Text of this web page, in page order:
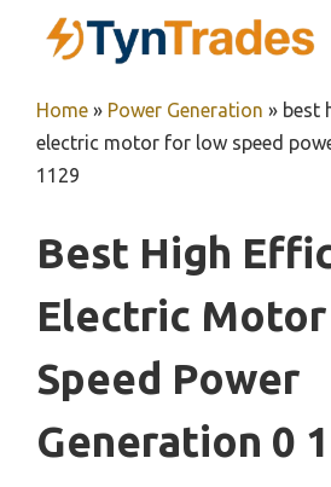
Home » Power Generation » best
electric motor for low speed
1129
Best High
Electric
Speed Power
Generation 0